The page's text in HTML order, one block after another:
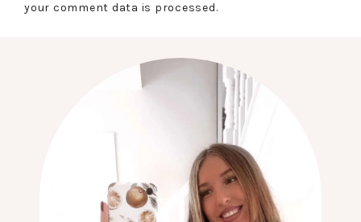
your comment data is processed.